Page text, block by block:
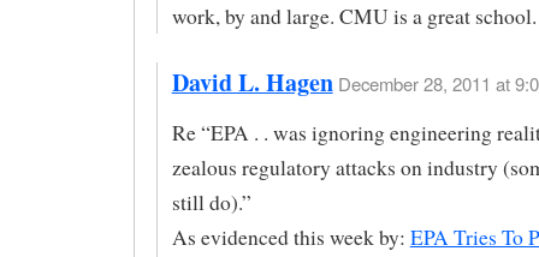
work, by and large. CMU is a great school.
David L. Hagen December 28, 2011 at
Re “EPA . . was ignoring engineering
zealous regulatory attacks on industry
still do).”
As evidenced this week by: EPA Tries To